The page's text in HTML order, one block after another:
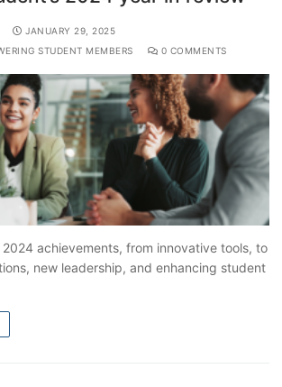
JANUARY 29, 2025
STUDENT MEMBERS
0 COMMENTS
2024 achievements, from innovative tools, to
new leadership, and enhancing student